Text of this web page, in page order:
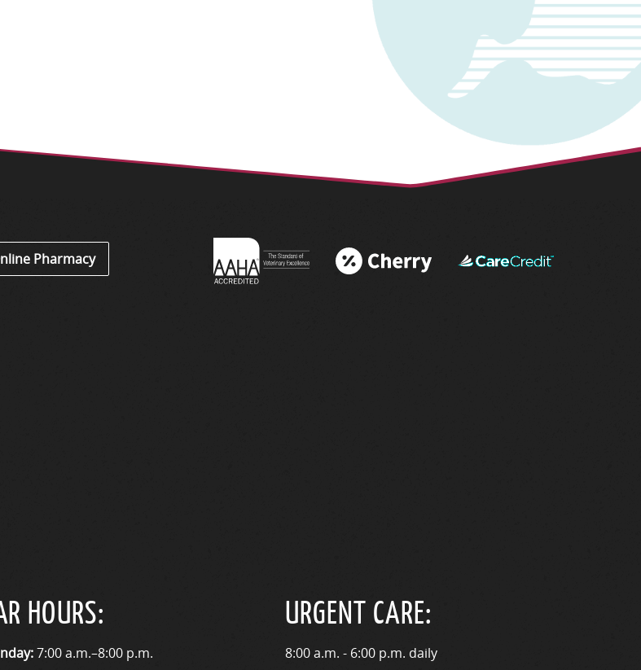
Pharmacy
Learn More
About AAHA®
Accreditations
About Cherry
About
HOURS:
7:00 a.m.–8:00 p.m.
URGENT CARE:
8:00 a.m. - 6:00 p.m. daily